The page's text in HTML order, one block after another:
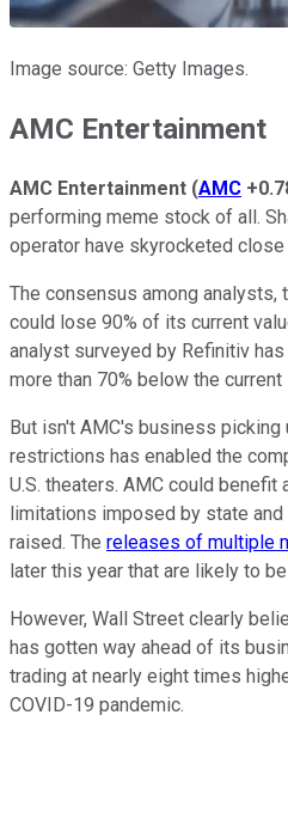
Image source: Getty Images.
AMC Entertainment
AMC Entertainment (AMC
performing meme stock of all.
operator have skyrocketed close
The consensus among analysts,
could lose 90% of its current
analyst surveyed by Refinitiv
more than 70% below the current
But isn't AMC's business picking
restrictions has enabled the
U.S. theaters. AMC could benefit
limitations imposed by state
raised. The releases of multiple
later this year that are likely to
However, Wall Street clearly
has gotten way ahead of its
trading at nearly eight times
COVID-19 pandemic.